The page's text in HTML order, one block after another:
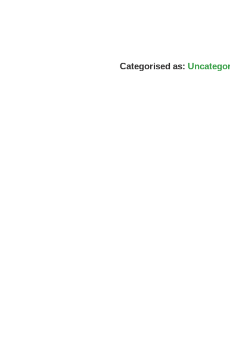
Categorised as: